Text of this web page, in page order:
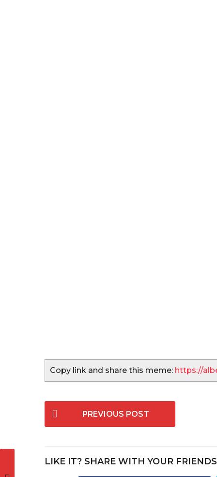
Copy link and share this meme: https://
P
o
t
PREVIOUS POST
LIKE IT? SHARE WITH YOUR